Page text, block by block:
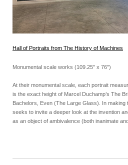
Hall of Portraits from The History of Machines
Monumental scale works (109.25" x 76")
At their monumental scale, each portrait
is the exact height of Marcel Duchamp’s The
Bachelors, Even (The Large Glass). In making
seeks to invite a deeper look at the invention
as an object of ambivalence (both inanimate